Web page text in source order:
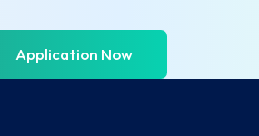
Application Now